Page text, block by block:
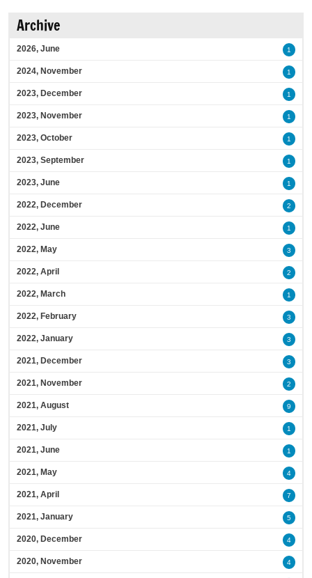
Archive
2026, June 1
2024, November 1
2023, December 1
2023, November 1
2023, October 1
2023, September 1
2023, June 1
2022, December 2
2022, June 1
2022, May 3
2022, April 2
2022, March 1
2022, February 3
2022, January 3
2021, December 3
2021, November 2
2021, August 9
2021, July 1
2021, June 1
2021, May 4
2021, April 7
2021, January 5
2020, December 4
2020, November 4